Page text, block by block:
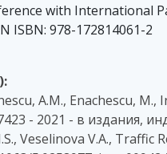
with International
ISBN: 978-172814061-2
A.M., Enachescu,
- 2021 - в издания,
Veselinova V.A.,